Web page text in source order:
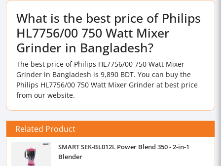
What is the best price of Philips
HL7756/00 750 Watt Mixer
Grinder in Bangladesh?
The best price of Philips HL7756/00 750 Watt Mixer
Grinder in Bangladesh is 9,890 BDT. You can buy the
Philips HL7756/00 750 Watt Mixer Grinder at best price
from our website.
Related Product
SMART SEK-BL012L Power Blend 350 - 2-in-1
Blender